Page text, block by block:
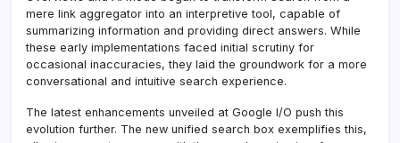
mere link aggregator into an interpretive tool, capable of
summarizing information and providing direct answers. While
these early implementations faced initial scrutiny for
occasional inaccuracies, they laid the groundwork for a more
conversational and intuitive search experience.
The latest enhancements unveiled at Google I/O push this
evolution further. The new unified search box exemplifies this,